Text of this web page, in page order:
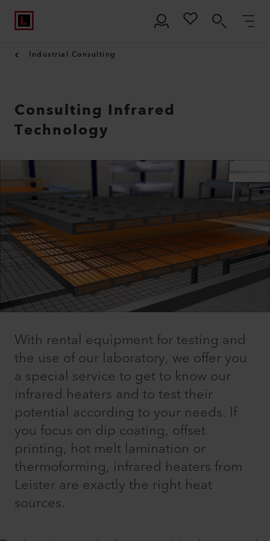
Industrial Consulting
Consulting Infrared
Technology
With rental equipment for testing and
the use of our laboratory, we offer you
a special service to get to know our
infrared heaters and to test their
potential according to your needs. If
you focus on dip coating, offset
printing, hot melt lamination or
thermoforming, infrared heaters from
Leister are exactly the right heat
sources.